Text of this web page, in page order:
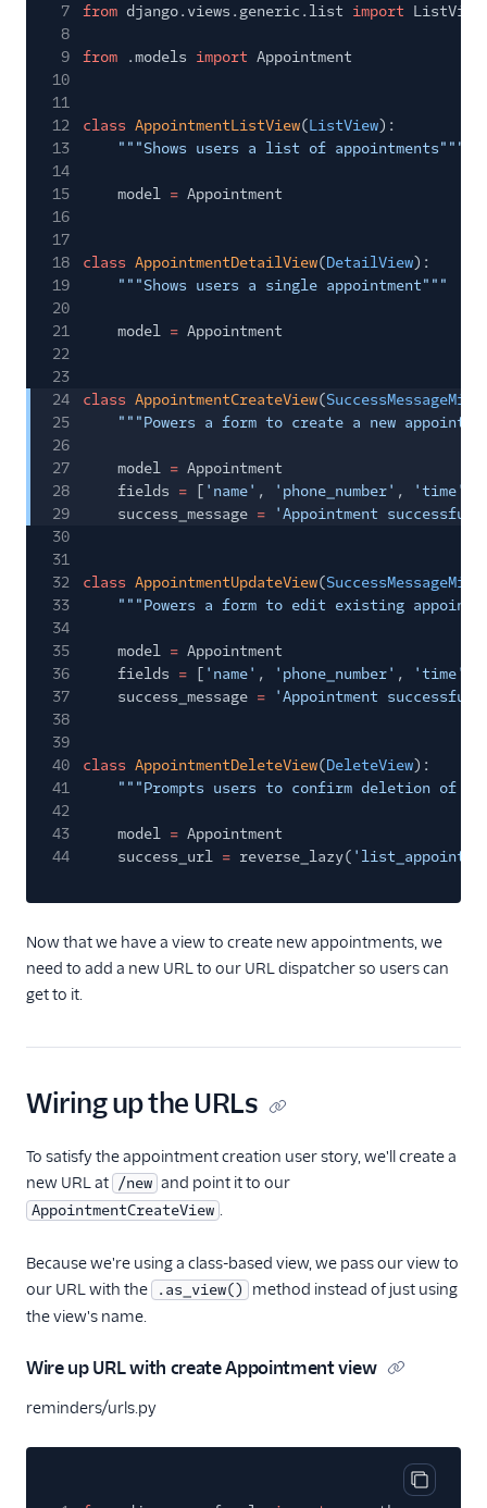
7
from django.views.generic.list import ListView
8
9
from .models import Appointment
10
11
12
class AppointmentListView(ListView):
13
"""Shows users a list of appointments"""
14
15
model = Appointment
16
17
18
class AppointmentDetailView(DetailView):
19
"""Shows users a single appointment"""
20
21
model = Appointment
22
23
24
class AppointmentCreateView(
25
"""Powers a form to create a new
26
27
model = Appointment
28
fields = [ 'name' , 'phone_number' , 'time'
29
success_message =
'Appointment
30
31
32
class AppointmentUpdateView(
33
"""Powers a form to edit existing
34
35
model = Appointment
36
fields = [ 'name' , 'phone_number' , 'time'
37
success_message =
'Appointment
38
39
40
class AppointmentDeleteView(DeleteView):
41
"""Prompts users to confirm deletion of an
42
43
model = Appointment
44
success_url = reverse_lazy(
Now that we have a view to create new appointments, we
need to add a new URL to our URL dispatcher so users can
get to it.
Wiring up the URLs
To satisfy the appointment creation user story, we'll create a
new URL at /new and point it to our
AppointmentCreateView .
Because we're using a class-based view, we pass our view to
our URL with the
.as_view()
method instead of just using
the view's name.
Wire up URL with create Appointment view
reminders/urls.py
Copy